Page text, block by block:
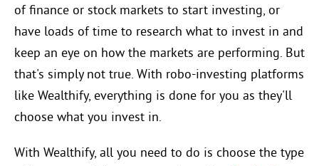
of finance or stock markets to start investing, or
have loads of time to research what to invest in and
keep an eye on how the markets are performing. But
that's simply not true. With robo-investing platforms
like Wealthify, everything is done for you as they'll
choose what you invest in.
With Wealthify, all you need to do is choose the type